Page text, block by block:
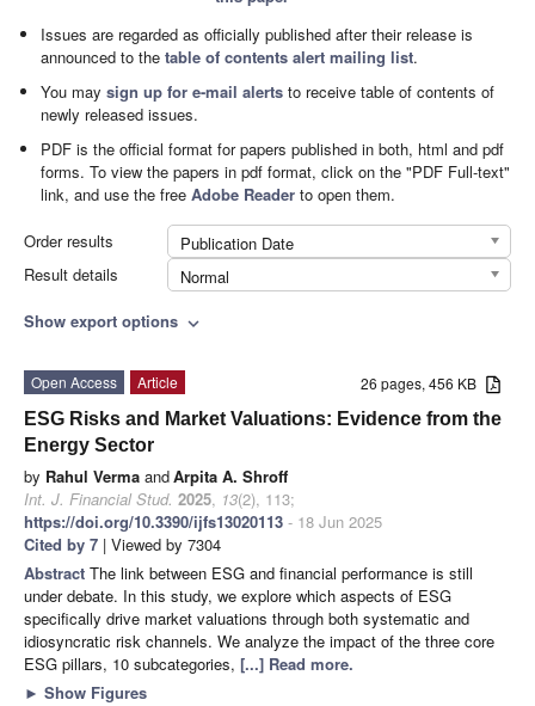
Issues are regarded as officially published after their release is
announced to thetable of contents alert mailing list.
You maysign up for e-mail alerts to receive table of contents of
newly released issues.
PDF is the official format for papers published in both, html and pdf
forms. To view the papers in pdf format, click on the "PDF Full-text"
link, and use the freeAdobe Reader to open them.
Order results
Publication Date
Result details
Normal
Show export options expand_more
26 pages, 456 KB
Open Access
Article
ESG Risks and Market Valuations: Evidence from the
Energy Sector
by Rahul Verma andArpita A. Shroff
Int. J. Financial Stud. 2025, 13(2), 113;
https://doi.org/10.3390/ijfs13020113 - 18 Jun 2025
Cited by 7 | Viewed by 7304
Abstract The link between ESG and financial performance is still
under debate. In this study, we explore which aspects of ESG
specifically drive market valuations through both systematic and
idiosyncratic risk channels. We analyze the impact of the three core
ESG pillars, 10 subcategories, [...] Read more.
► Show Figures